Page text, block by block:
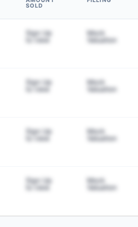
SOLD
Sign Up
to view
Mock
Valuation
Sign Up
to view
Mock
Valuation
Sign Up
to view
Mock
Valuation
Sign Up
to view
Mock
Valuation